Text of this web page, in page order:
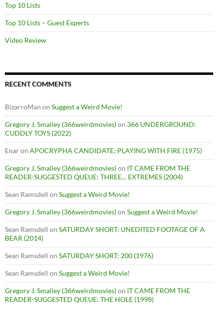
Top 10 Lists
Top 10 Lists – Guest Experts
Video Review
RECENT COMMENTS
BizarroMan on Suggest a Weird Movie!
Gregory J. Smalley (366weirdmovies)on 366 UNDERGROUND:
CUDDLY TOYS (2022)
Enaron APOCRYPHA CANDIDATE: PLAYING WITH FIRE (1975)
Gregory J. Smalley (366weirdmovies)on IT CAME FROM THE
READER-SUGGESTED QUEUE: THREE… EXTREMES (2004)
Sean Ramsdell on Suggest a Weird Movie!
Gregory J. Smalley (366weirdmovies)on Suggest a Weird Movie!
Sean Ramsdell on SATURDAY SHORT: UNEDITED FOOTAGE OF A
BEAR (2014)
Sean Ramsdell on SATURDAY SHORT: 200 (1976)
Sean Ramsdell on Suggest a Weird Movie!
Gregory J. Smalley (366weirdmovies)on IT CAME FROM THE
READER-SUGGESTED QUEUE: THE HOLE (1998)